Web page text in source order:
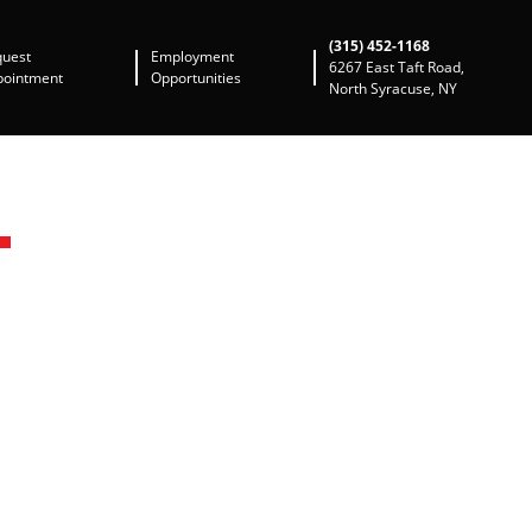
Employment
Opportunities
(315) 452-1168
6267 East Taft Road,
North Syracuse, NY